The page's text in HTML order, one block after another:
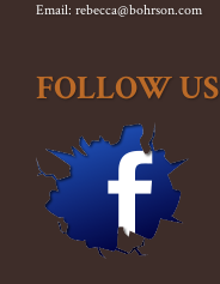
Email: rebecca@bohrson.com
FOLLOW US